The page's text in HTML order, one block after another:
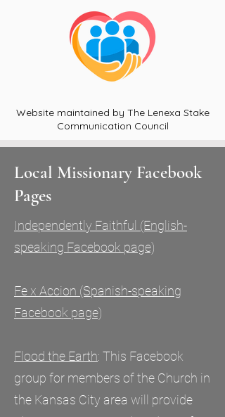
Website maintained by The Lenexa Stake
Communication Council
Local Missionary Facebook
Pages
Independently Faithful (English-
speaking Facebook page)
Fe x Accion (Spanish-speaking
Facebook page)
Flood the Earth: This Facebook
group for members of the Church in
the Kansas City area will provide